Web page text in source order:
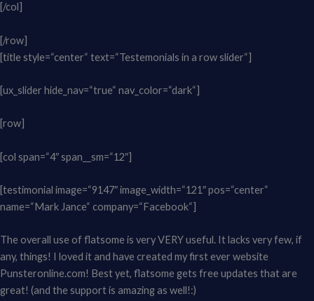
[/col]
[/row]
[title style=“center“ text=“Testemonials in a row slider“]
[ux_slider hide_nav=“true“ nav_color=“dark“]
[row]
[col span=“4″ span__sm=“12″]
[testimonial image=“9147″ image_width=“121″ pos=“center“
name=“Mark Jance“ company=“Facebook“]
The overall use of flatsome is very VERY useful. It lacks very few, if
any, things! I loved it and have created my first ever website
Punsteronline.com! Best yet, flatsome gets free updates that are
great! (and the support is amazing as well!:)